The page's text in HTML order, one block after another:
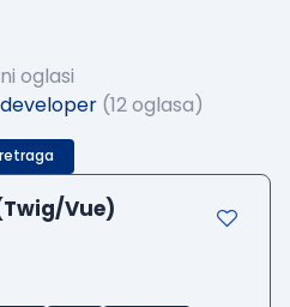
oglasi
(12 oglasa)
Vue)